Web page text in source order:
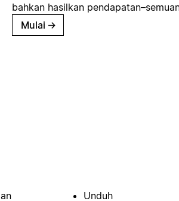
bahkan hasilkan
Mulai →
Unduh